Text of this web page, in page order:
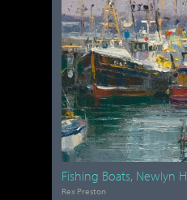
Fishing Boats, Newlyn
Rex Preston